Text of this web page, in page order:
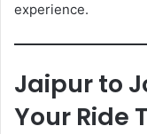
experience.
Jaipur to
Your Ride